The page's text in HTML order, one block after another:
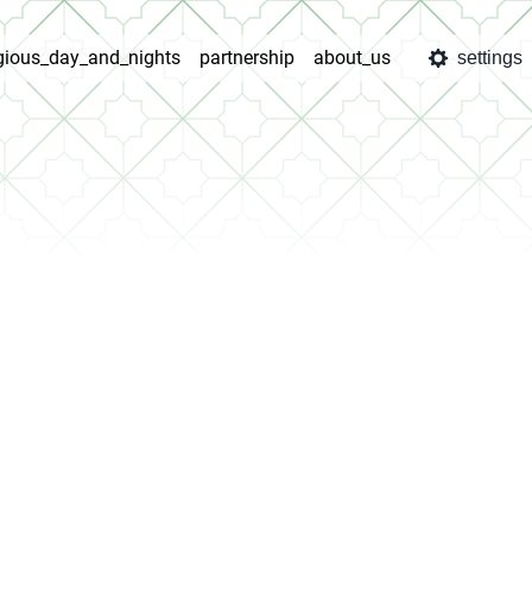
partnership about_us settings